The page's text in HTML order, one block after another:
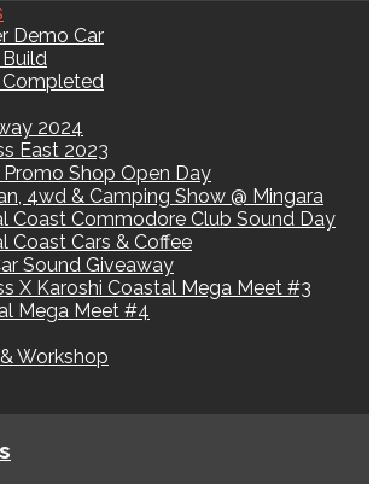
Demo Car
Build
Completed
2024
East 2023
Promo Shop Open Day
4wd & Camping Show @ Mingara
Coast Commodore Club Sound Day
Coast Cars & Coffee
Sound Giveaway
X Karoshi Coastal Mega Meet #3
Mega Meet #4
Workshop